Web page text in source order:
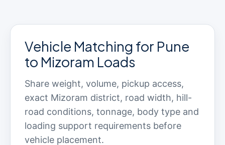
Vehicle Matching for Pune
to Mizoram Loads
Share weight, volume, pickup access,
exact Mizoram district, road width, hill-
road conditions, tonnage, body type and
loading support requirements before
vehicle placement.